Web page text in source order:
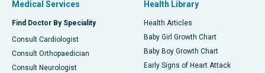
Medical Services
Find Doctor By Speciality
Consult Cardiologist
Consult Orthopaedician
Consult Neurologist
Health Library
Health Articles
Baby Girl Growth Chart
Baby Boy Growth Chart
Early Signs of Heart Attack